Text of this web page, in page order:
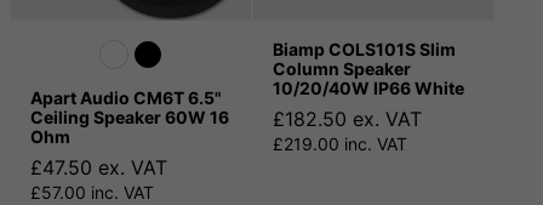
Apart Audio CM6T 6.5"
Ceiling Speaker 60W 16
Ohm
£47.50 ex. VAT
£57.00 inc. VAT
Biamp COLS101S Slim
Column Speaker
10/20/40W IP66 White
£182.50 ex. VAT
£219.00 inc. VAT